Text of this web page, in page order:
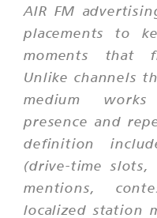
AIR FM
placements to
moments that
Unlike channels
medium
presence and
definition
(drive-time slots,
mentions,
localized station